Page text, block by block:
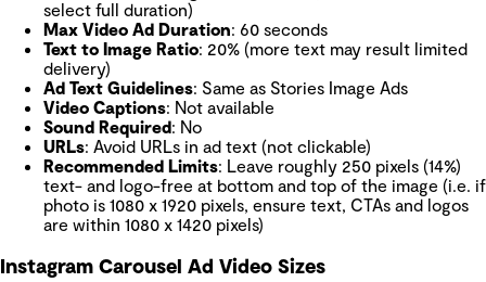
select full duration)
Max Video Ad Duration: 60 seconds
Text to Image Ratio: 20% (more text may result limited
delivery)
Ad Text Guidelines: Same as Stories Image Ads
Video Captions: Not available
Sound Required: No
URLs: Avoid URLs in ad text (not clickable)
Recommended Limits: Leave roughly 250 pixels (14%)
text- and logo-free at bottom and top of the image (i.e. if
photo is 1080 x 1920 pixels, ensure text, CTAs and logos
are within 1080 x 1420 pixels)
Instagram Carousel Ad Video Sizes